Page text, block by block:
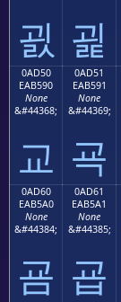
굀 굁
0AD50
EAB590
None
&#44368;
교
0AD51
EAB591
None
&#44369;
굑
0AD60
EAB5A0
None
&#44384;
굠
0AD61
EAB5A1
None
&#44385;
굡